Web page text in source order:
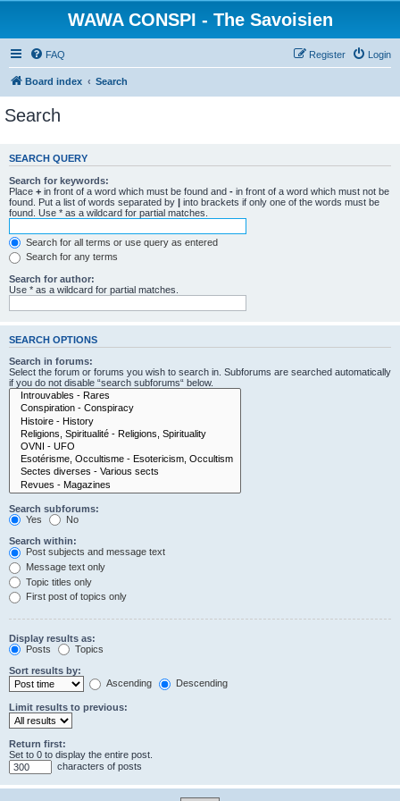
WAWA CONSPI - The Savoisien
FAQ Login
Register
Board index Search
Search
SEARCH QUERY
Search for keywords:
Place + in front of a word which must be found and - in front of a word which must not be
found. Put a list of words separated by | into brackets if only one of the words must be
found. Use * as a wildcard for partial matches.
Search for all terms or use query as entered
Search for any terms
Search for author:
Use * as a wildcard for partial matches.
SEARCH OPTIONS
Search in forums:
Select the forum or forums you wish to search in. Subforums are searched automatically
if you do not disable “search subforums“ below.
Search subforums:
Yes
No
Search within:
Post subjects and message text
Message text only
Topic titles only
First post of topics only
Display results as:
Posts
Topics
Sort results by:
Ascending
Descending
Limit results to previous:
Return first:
Set to 0 to display the entire post.
characters of posts